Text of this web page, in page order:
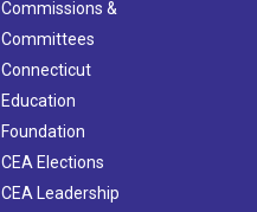
Commissions &
Committees
Connecticut
Education
Foundation
CEA Elections
CEA Leadership